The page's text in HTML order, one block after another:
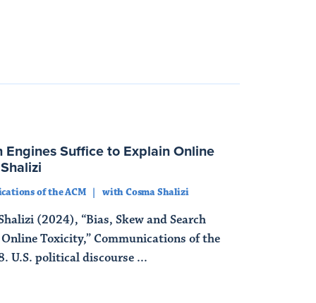
Engines Suffice to Explain Online
of the ACM with Cosma Shalizi
(2024), “Bias, Skew and Search
Toxicity,” Communications of the
U.S. political discourse ...